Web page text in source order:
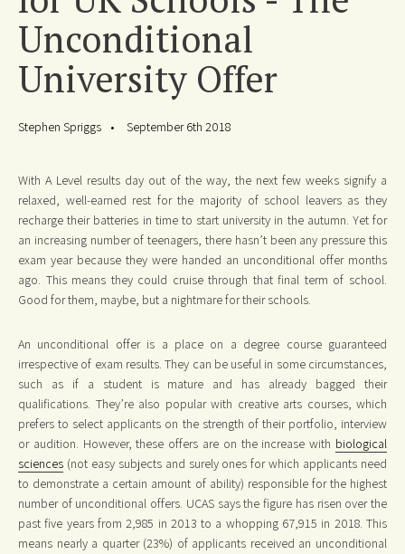
Unconditional
University Offer
Stephen Spriggs September 6th 2018
With A Level results day out of the way, the next few weeks signify a
relaxed, well-earned rest for the majority of school leavers as they
recharge their batteries in time to start university in the autumn. Yet for
an increasing number of teenagers, there hasn’t been any pressure this
exam year because they were handed an unconditional offer months
ago. This means they could cruise through that final term of school.
Good for them, maybe, but a nightmare for their schools.
An unconditional offer is a place on a degree course guaranteed
irrespective of exam results. They can be useful in some circumstances,
such as if a student is mature and has already bagged their
qualifications. They’re also popular with creative arts courses, which
prefers to select applicants on the strength of their portfolio, interview
or audition. However, these offers are on the increase with biological
sciences (not easy subjects and surely ones for which applicants need
to demonstrate a certain amount of ability) responsible for the highest
number of unconditional offers. UCAS says the figure has risen over the
past five years from 2,985 in 2013 to a whopping 67,915 in 2018. This
means nearly a quarter (23%) of applicants received an unconditional